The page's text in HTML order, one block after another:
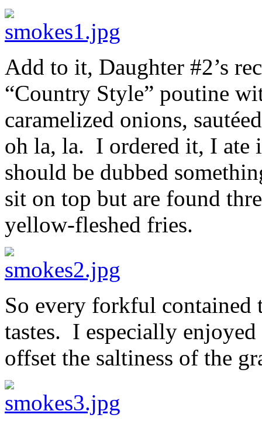
Add to it, Daughter #2’s
“Country Style” poutine
caramelized onions,
oh la, la. I ordered it, I
should be dubbed
sit on top but are found
yellow-fleshed fries.
So every forkful
tastes. I especially enjoyed
offset the saltiness of the